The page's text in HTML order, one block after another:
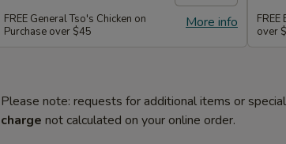
More info
FREE General Tso's Chicken on
Purchase over $45
over
Please note: requests for additional items or
charge not calculated on your online order.